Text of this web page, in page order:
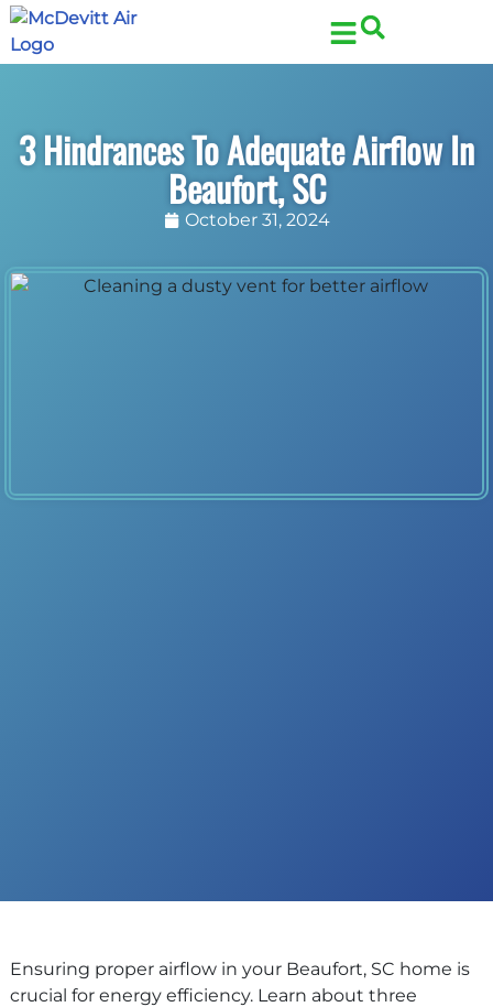
Skip
to
Content
Skip
to
navigation
3 Hindrances To Adequate Airflow In
Beaufort, SC
October 31, 2024
Ensuring proper airflow in your Beaufort, SC home is
crucial for energy efficiency. Learn about three